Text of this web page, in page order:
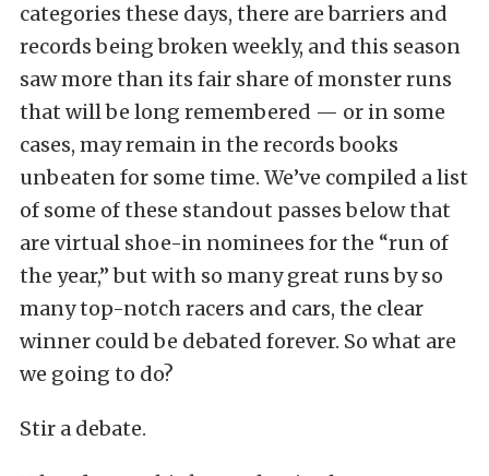
categories these days, there are barriers and
records being broken weekly, and this season
saw more than its fair share of monster runs
that will be long remembered — or in some
cases, may remain in the records books
unbeaten for some time. We’ve compiled a list
of some of these standout passes below that
are virtual shoe-in nominees for the “run of
the year,” but with so many great runs by so
many top-notch racers and cars, the clear
winner could be debated forever. So what are
we going to do?
Stir a debate.